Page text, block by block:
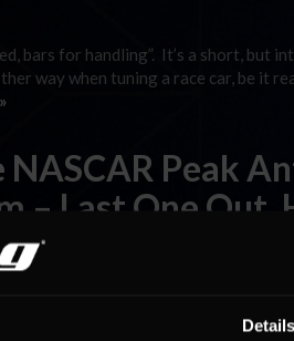
Details
bars for handling”. It’s a short, but
way when tuning a race car, be it
NASCAR Peak
– Last One Out,
race in the Pro Series and I told
had spectator slots in the race